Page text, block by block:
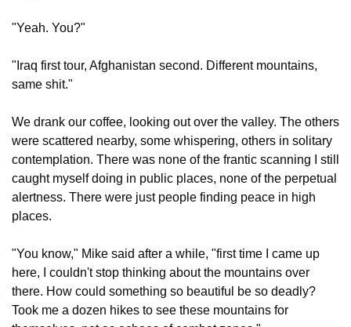
"Yeah. You?"
"Iraq first tour, Afghanistan second. Different mountains,
same shit."
We drank our coffee, looking out over the valley. The others
were scattered nearby, some whispering, others in solitary
contemplation. There was none of the frantic scanning I still
caught myself doing in public places, none of the perpetual
alertness. There were just people finding peace in high
places.
"You know," Mike said after a while, "first time I came up
here, I couldn't stop thinking about the mountains over
there. How could something so beautiful be so deadly?
Took me a dozen hikes to see these mountains for